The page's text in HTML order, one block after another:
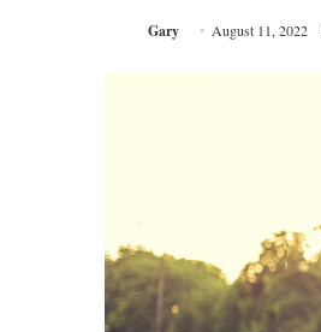
Gary August 11, 2022